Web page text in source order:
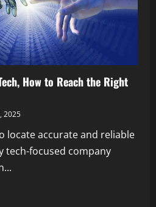
How to Reach the Right
2025
locate accurate and reliable
tech-focused company